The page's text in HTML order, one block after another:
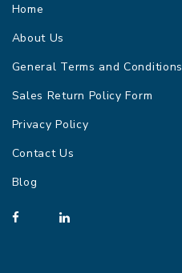
Home
About Us
General Terms and Conditions
Sales Return Policy Form
Privacy Policy
Contact Us
Blog